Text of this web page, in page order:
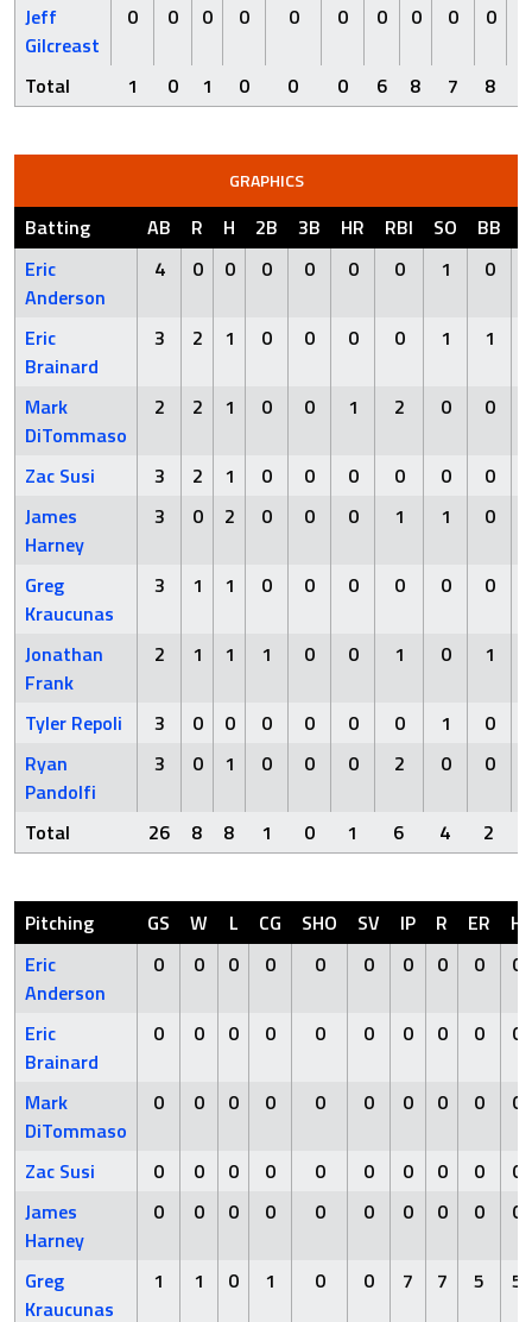
Jeff
Gilcreast
0 0 0 0 0 0 0 0 0 0
Total 1 0 1 0 0 0 6 8 7 8
GRAPHICS
Batting AB R H 2B 3B HR RBI SO BB
Eric
Anderson
4 0 0 0 0 0 0 1 0
Eric
Brainard
3 2 1 0 0 0 0 1 1
Mark
DiTommaso
2 2 1 0 0 1 2 0 0
Zac Susi 3 2 1 0 0 0 0 0
0
James
Harney
3 0 2 0 0 0 1 1 0
Greg
Kraucunas
3 1 1 0 0 0 0 0 0
Jonathan
Frank
2 1 1 1 0 0 1 0 1
Tyler Repoli 3 0 0 0 0 0 0 1
0
Ryan
Pandolfi
3 0 1 0 0 0 2 0 0
Total 26 8 8 1 0 1 6 4 2
Pitching GS W L CG SHO SV IP R ER
H
Eric
Anderson
0 0 0 0 0 0 0 0 0 0
Eric
Brainard
0 0 0 0 0 0 0 0 0 0
Mark
DiTommaso
0 0 0 0 0 0 0 0 0 0
Zac Susi 0 0 0 0 0 0 0 0 0
0
James
Harney
0 0 0 0 0 0 0 0 0 0
Greg
Kraucunas
1 1 0 1 0 0 7 7 5 5